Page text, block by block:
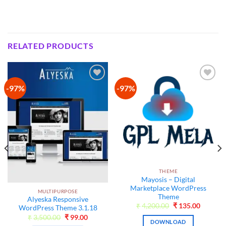
RELATED PRODUCTS
-97%
MULTIPURPOSE
Alyeska Responsive
WordPress Theme 3.1.18
₹3,500.00 Original
₹ 99.00Current
-97%
THEME
Mayosis – Digital
Marketplace WordPress
Theme
₹4,200.00 Original
was:
₹ 135.00Current
DOWNLOAD